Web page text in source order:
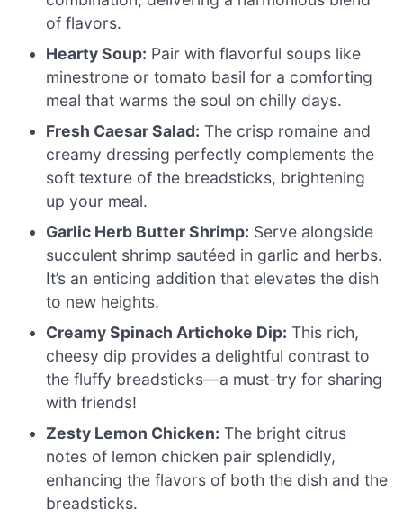
of flavors.
Hearty Soup: Pair with flavorful soups like
minestrone or tomato basil for a comforting
meal that warms the soul on chilly days.
Fresh Caesar Salad: The crisp romaine and
creamy dressing perfectly complements the
soft texture of the breadsticks, brightening
up your meal.
Garlic Herb Butter Shrimp: Serve alongside
succulent shrimp sautéed in garlic and herbs.
It’s an enticing addition that elevates the dish
to new heights.
Creamy Spinach Artichoke Dip: This rich,
cheesy dip provides a delightful contrast to
the fluffy breadsticks—a must-try for sharing
with friends!
Zesty Lemon Chicken: The bright citrus
notes of lemon chicken pair splendidly,
enhancing the flavors of both the dish and the
breadsticks.